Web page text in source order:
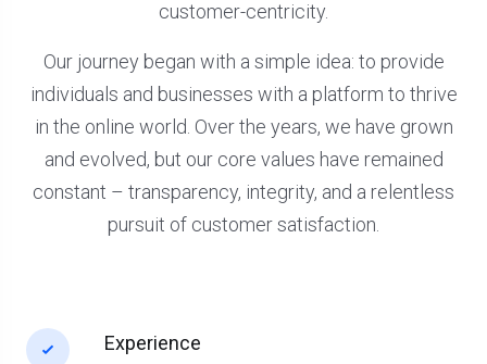
customer-centricity.
Our journey began with a simple idea: to provide
individuals and businesses with a platform to thrive
in the online world. Over the years, we have grown
and evolved, but our core values have remained
constant – transparency, integrity, and a relentless
pursuit of customer satisfaction.
Experience